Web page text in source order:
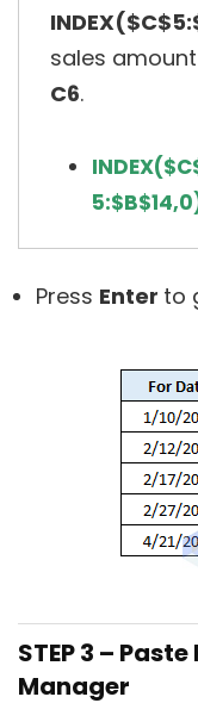
sales
C6.
Press Enter to
STEP 3 –
Manager